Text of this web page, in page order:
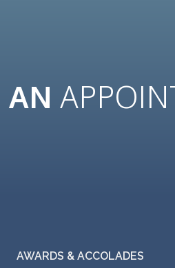
AN
AWARDS & ACCOLADES